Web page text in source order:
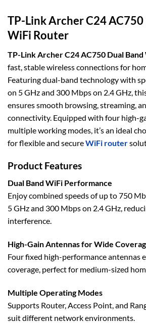
TP-Link Archer C24 AC750
WiFi Router
TP-Link Archer C24 AC750 Dual
fast, stable wireless connections for
Featuring dual-band technology with
on 5 GHz and 300 Mbps on 2.4 GHz,
ensures smooth browsing, streaming,
connectivity. Equipped with four high-
multiple working modes, it’s an ideal
for flexible and secureWiFi router
Product Features
Dual Band WiFi Performance
Enjoy combined speeds of up to 750
5 GHz and 300 Mbps on 2.4 GHz,
interference.
High-Gain Antennas for Wide
Four fixed high-performance antennas
coverage, perfect for medium-sized
Multiple Operating Modes
Supports Router, Access Point, and
suit different network environments.